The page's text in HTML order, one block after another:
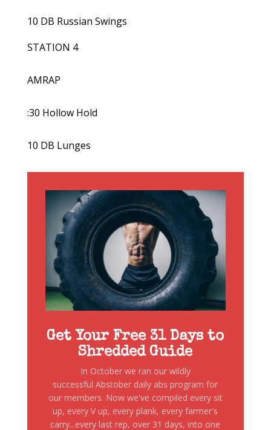
10 DB Russian Swings
STATION 4
AMRAP
:30 Hollow Hold
10 DB Lunges
Get Your Free 31 Days to
Shredded Guide
In October we ran our wildly
successful Abstober daily abs program for
our members. Now we've compiled every sit
up, every V up, every plank, every farmer's
carry...every last rep, over 31 days, into one